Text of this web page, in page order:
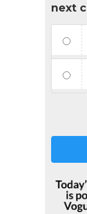
next